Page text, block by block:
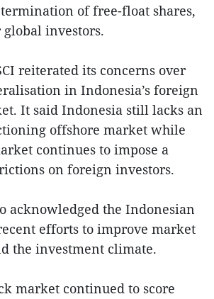
of free-float shares,
investors.
reiterated its concerns over
in Indonesia’s foreign
It said Indonesia still lacks an
offshore market while
continues to impose a
on foreign investors.
acknowledged the Indonesian
efforts to improve market
the investment climate.
market continued to score